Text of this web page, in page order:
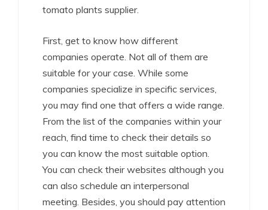
tomato plants supplier.
First, get to know how different
companies operate. Not all of them are
suitable for your case. While some
companies specialize in specific services,
you may find one that offers a wide range.
From the list of the companies within your
reach, find time to check their details so
you can know the most suitable option.
You can check their websites although you
can also schedule an interpersonal
meeting. Besides, you should pay attention